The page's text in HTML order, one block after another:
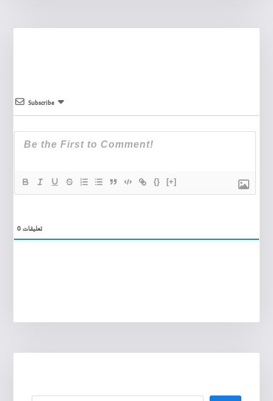
Subscribe
{} [+]
0تعليقات